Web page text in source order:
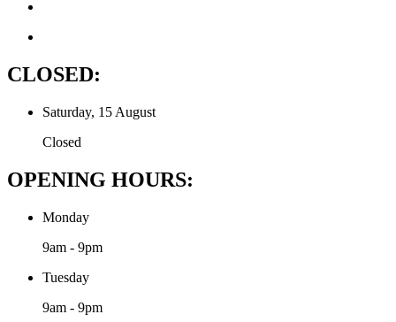
CLOSED:
Saturday, 15 August
Closed
OPENING HOURS:
Monday
9am - 9pm
Tuesday
9am - 9pm